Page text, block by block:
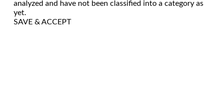
analyzed and have not been classified into a category as
yet.
SAVE & ACCEPT